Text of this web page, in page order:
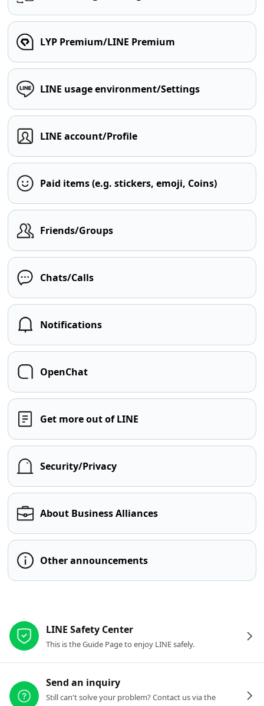
LYP Premium/LINE Premium
LINE usage environment/Settings
LINE account/Profile
Paid items (e.g. stickers, emoji, Coins)
Friends/Groups
Chats/Calls
Notifications
OpenChat
Get more out of LINE
Security/Privacy
About Business Alliances
Other announcements
LINE Safety Center
This is the Guide Page to enjoy LINE safely.
Send an inquiry
Still can't solve your problem? Contact us via the